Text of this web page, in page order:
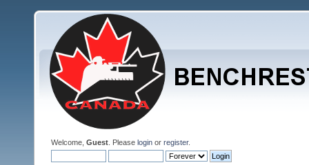
Welcome, Guest . Please login or register.